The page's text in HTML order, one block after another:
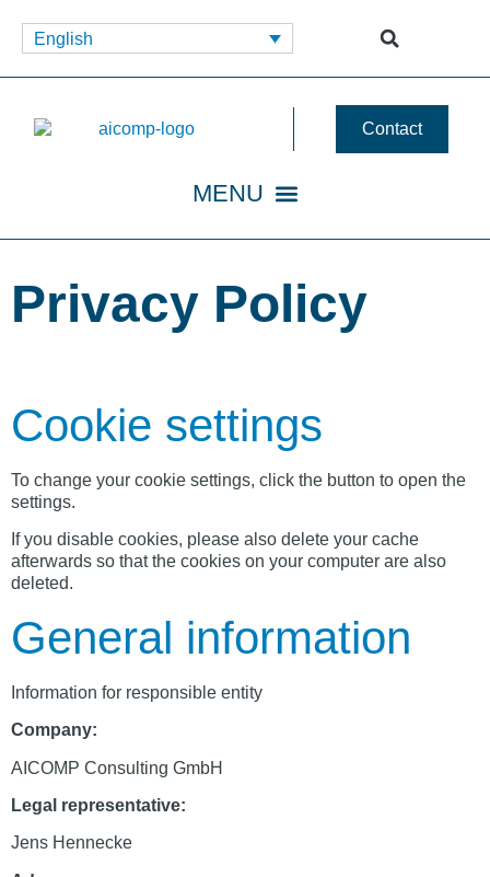
English
Contact
Privacy Policy
Cookie settings
To change your cookie settings, click the button to open the
settings.
If you disable cookies, please also delete your cache
afterwards so that the cookies on your computer are also
deleted.
General information
Information for responsible entity
Company:
AICOMP Consulting GmbH
Legal representative:
Jens Hennecke